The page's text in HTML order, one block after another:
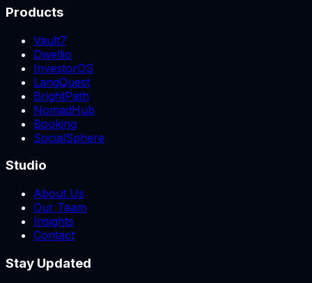
Products
Vault7
Dwellio
InvestorOS
LangQuest
BrightPath
NomadHub
Booking
SocialSphere
Studio
About Us
Our Team
Insights
Contact
Stay Updated